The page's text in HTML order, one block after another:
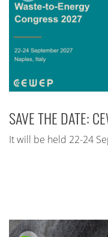
SAVE THE DATE:
It will be held 22-24